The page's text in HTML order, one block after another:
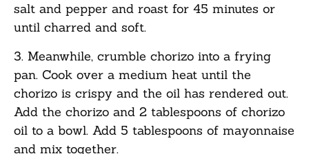
salt and pepper and roast for 45 minutes or
until charred and soft.
3. Meanwhile, crumble chorizo into a frying
pan. Cook over a medium heat until the
chorizo is crispy and the oil has rendered out.
Add the chorizo and 2 tablespoons of chorizo
oil to a bowl. Add 5 tablespoons of mayonnaise
and mix together.